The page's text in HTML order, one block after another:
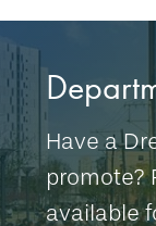
Have a
promote?
available